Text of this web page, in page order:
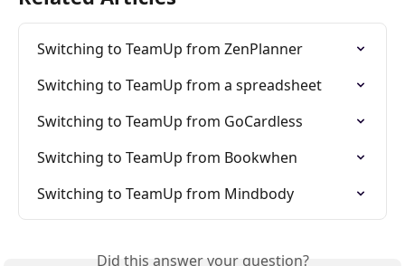
Switching to TeamUp from ZenPlanner
Switching to TeamUp from a spreadsheet
Switching to TeamUp from GoCardless
Switching to TeamUp from Bookwhen
Switching to TeamUp from Mindbody
Did this answer your question?